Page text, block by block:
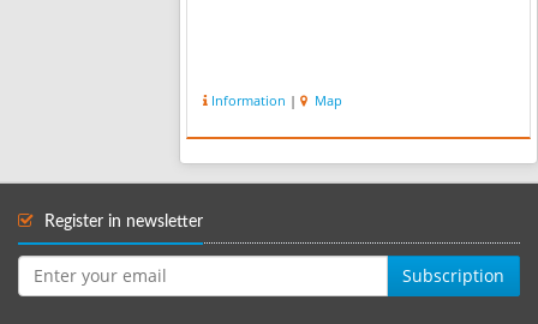
Information | Map
Register in newsletter
Subscription